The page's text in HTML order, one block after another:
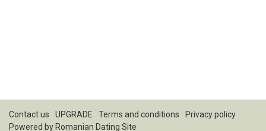
Contact us UPGRADE Terms and conditions
Privacy policy
Powered by Romanian Dating Site